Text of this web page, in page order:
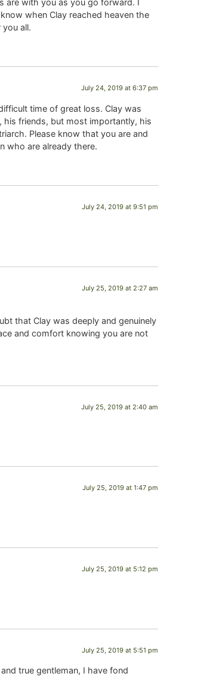
are with you as you go forward. I
when Clay reached heaven the
all.
July 24, 2019 at 6:37 pm
time of great loss. Clay was
his friends, but most importantly, his
Please know that you are and
who are already there.
July 24, 2019 at 9:51 pm
July 25, 2019 at 2:27 am
that Clay was deeply and genuinely
and comfort knowing you are not
July 25, 2019 at 2:40 am
July 25, 2019 at 1:47 pm
July 25, 2019 at 5:12 pm
July 25, 2019 at 5:51 pm
true gentleman, I have fond